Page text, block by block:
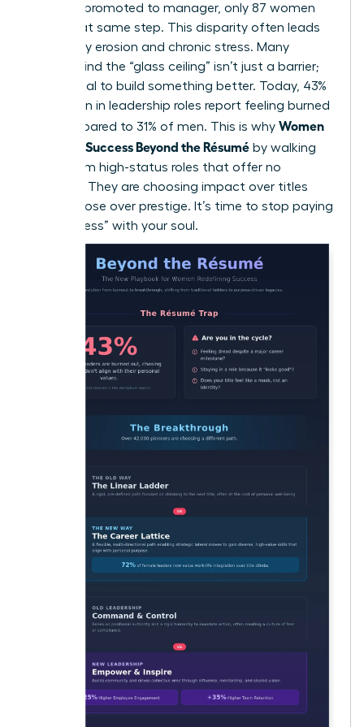
100 men promoted to manager, only 87 women
reach that same step. This disparity often leads
to identity erosion and chronic stress. Many
women find the “glass ceiling” isn’t just a barrier;
it’s a signal to build something better. Today, 43%
of women in leadership roles report feeling burned
out compared to 31% of men. This is why Women
Redefine Success Beyond the Résumé by walking
away from high-status roles that offer no
flexibility. They are choosing impact over titles
and purpose over prestige. It’s time to stop paying
for “success” with your soul.